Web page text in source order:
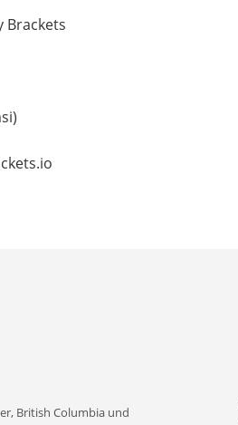
Brackets
British Columbia und